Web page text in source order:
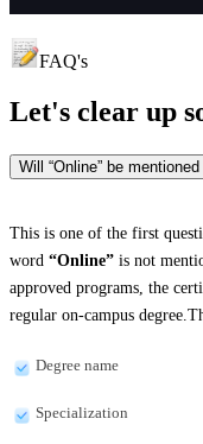
FAQ's
Let's clear up
Will “Online” be
This is one of the first
word “Online” is not
approved programs, the
regular on-campus
Degree name
Specialization